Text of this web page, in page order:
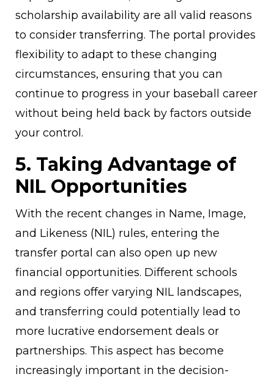
scholarship availability are all valid reasons
to consider transferring. The portal provides
flexibility to adapt to these changing
circumstances, ensuring that you can
continue to progress in your baseball career
without being held back by factors outside
your control.
5. Taking Advantage of
NIL Opportunities
With the recent changes in Name, Image,
and Likeness (NIL) rules, entering the
transfer portal can also open up new
financial opportunities. Different schools
and regions offer varying NIL landscapes,
and transferring could potentially lead to
more lucrative endorsement deals or
partnerships. This aspect has become
increasingly important in the decision-